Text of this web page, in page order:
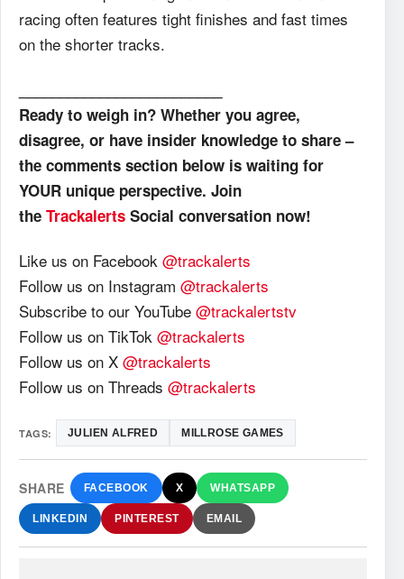
racing often features tight finishes and fast times
on the shorter tracks.
Ready to weigh in? Whether you agree,
disagree, or have insider knowledge to share –
the comments section below is waiting for
YOUR unique perspective. Join
the Trackalerts Social conversation now!
Like us on Facebook @trackalerts
Follow us on Instagram @trackalerts
Subscribe to our YouTube @trackalertstv
Follow us on TikTok @trackalerts
Follow us on X @trackalerts
Follow us on Threads @trackalerts
TAGS: JULIEN ALFRED MILLROSE GAMES
SHARE FACEBOOK X WHATSAPP
LINKEDIN PINTEREST EMAIL